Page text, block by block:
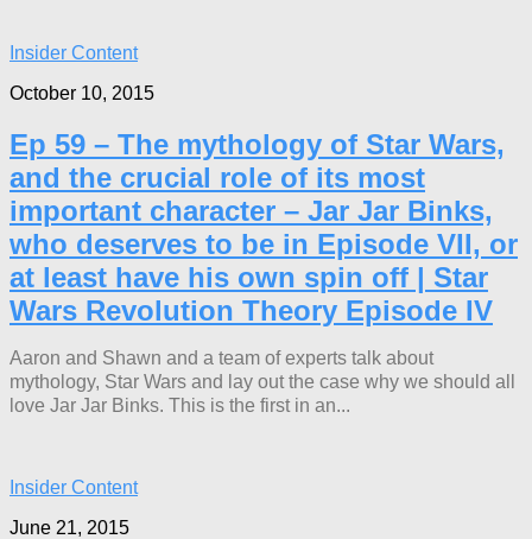
Insider Content
October 10, 2015
Ep 59 – The mythology of Star Wars,
and the crucial role of its most
important character – Jar Jar Binks,
who deserves to be in Episode VII, or
at least have his own spin off | Star
Wars Revolution Theory Episode IV
Aaron and Shawn and a team of experts talk about
mythology, Star Wars and lay out the case why we should all
love Jar Jar Binks. This is the first in an...
Insider Content
June 21, 2015